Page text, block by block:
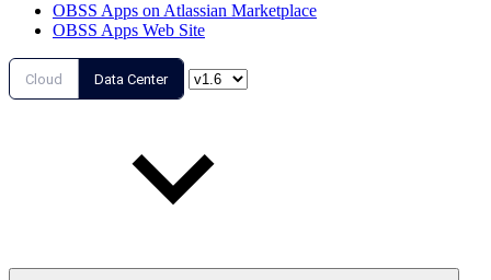
OBSS Apps on Atlassian Marketplace
OBSS Apps Web Site
Cloud Data Center